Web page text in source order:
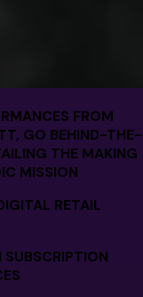
FROM
GO BEHIND-THE-
THE MAKING
MISSION
RETAIL